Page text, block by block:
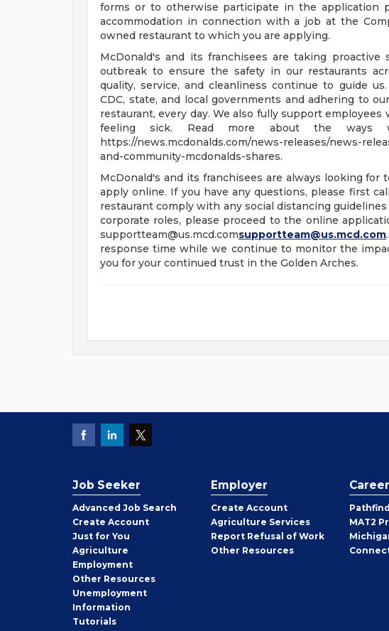
forms or to otherwise participate in the application
accommodation in connection with a job at the
owned restaurant to which you are applying.
McDonald's and its franchisees are taking proactive
outbreak to ensure the safety in our restaurants
quality, service, and cleanliness continue to guide
CDC, state, and local governments and adhering to
restaurant, every day. We also fully support
feeling sick. Read more about the ways
https://news.mcdonalds.com/news-releases/news-
and-community-mcdonalds-shares.
McDonald's and its franchisees are always looking for
apply online. If you have any questions, please first
restaurant comply with any social distancing
corporate roles, please proceed to the online
supportteam@us.mcd.comsupportteam@us.mcd.com
response time while we continue to monitor the
you for your continued trust in the Golden Arches.
Job Seeker
Advanced Job Search
Create Job
Seeker
Account
Just for You
Agriculture
Employment
Other Job
Seeker
Resources
Unemployment
Information
Tutorials
Employer
Create Employer
Account
Agriculture Services
Report Refusal of Work
Other Employer
Resources
MAT2